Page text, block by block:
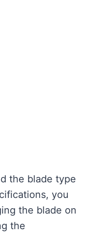
the blade type
you
the blade on
the